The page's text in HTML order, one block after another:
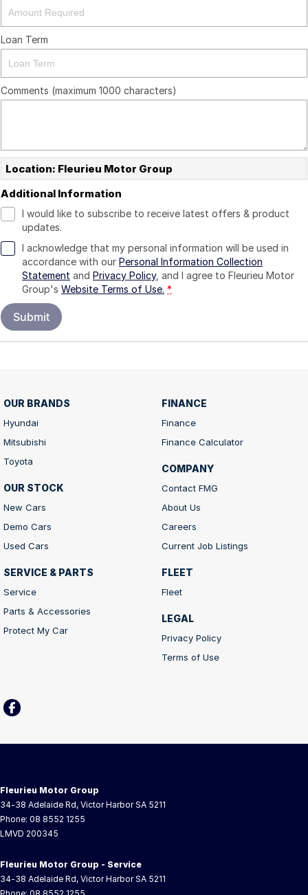
Loan Term
Comments (maximum 1000 characters)
Location: Fleurieu Motor Group
Additional Information
I would like to subscribe to receive latest offers & product
updates.
I acknowledge that my personal information will be used in
accordance with our Personal Information Collection
Statement and Privacy Policy, and I agree to Fleurieu Motor
Group's Website Terms of Use. *
Submit
OUR BRANDS
Hyundai
Mitsubishi
Toyota
OUR STOCK
New Cars
Demo Cars
Used Cars
SERVICE & PARTS
Service
Parts & Accessories
Protect My Car
FINANCE
Finance
Finance Calculator
COMPANY
Contact FMG
About Us
Careers
Current Job Listings
FLEET
Fleet
LEGAL
Privacy Policy
Terms of Use
Fleurieu Motor Group
34-38 Adelaide Rd, Victor Harbor SA 5211
Phone: 08 8552 1255
LMVD 200345
Fleurieu Motor Group - Service
34-38 Adelaide Rd, Victor Harbor SA 5211
Phone: 08 8552 1255